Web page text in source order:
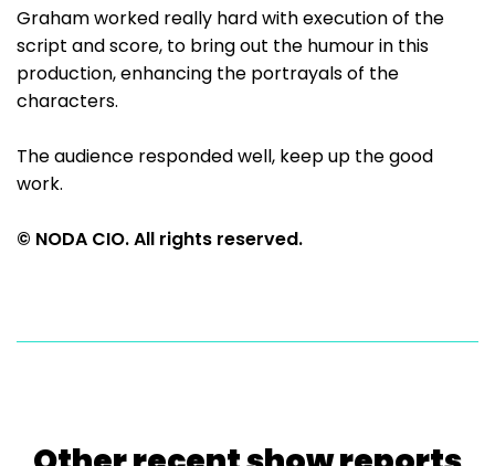
Graham worked really hard with execution of the
script and score, to bring out the humour in this
production, enhancing the portrayals of the
characters.
The audience responded well, keep up the good
work.
© NODA CIO. All rights reserved.